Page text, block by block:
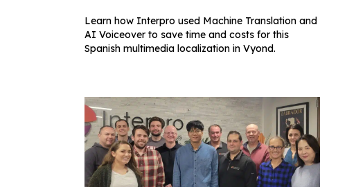
Learn how Interpro used Machine Translation and
AI Voiceover to save time and costs for this
Spanish multimedia localization in Vyond.